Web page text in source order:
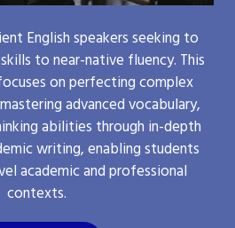
English speakers seeking to
to near-native fluency. This
on perfecting complex
advanced vocabulary,
abilities through in-depth
writing, enabling students
academic and professional
contexts.